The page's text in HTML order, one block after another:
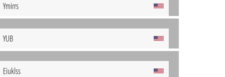
Ymirrs
YUB
Eiuklss